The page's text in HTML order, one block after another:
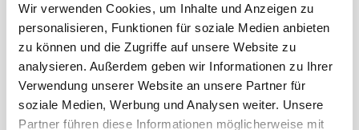
Wir verwenden Cookies, um Inhalte und Anzeigen zu
personalisieren, Funktionen für soziale Medien anbieten
zu können und die Zugriffe auf unsere Website zu
analysieren. Außerdem geben wir Informationen zu Ihrer
Verwendung unserer Website an unsere Partner für
soziale Medien, Werbung und Analysen weiter. Unsere
Partner führen diese Informationen möglicherweise mit
a fast paced, dynamic and changing
environment.
Familiarity with Federal and State
Employment law, EEO/anti-discrimination